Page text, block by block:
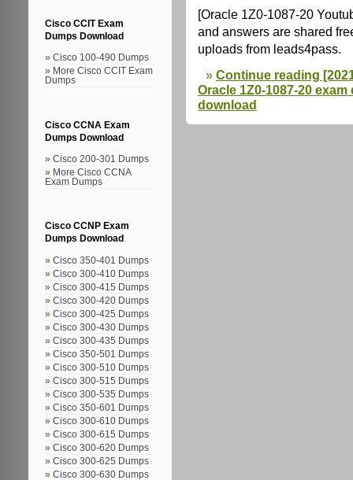
Cisco CCIT Exam
Dumps Download
Cisco 100-490 Dumps
More Cisco CCIT Exam
Dumps
Cisco CCNA Exam
Dumps Download
Cisco 200-301 Dumps
More Cisco CCNA
Exam Dumps
Cisco CCNP Exam
Dumps Download
Cisco 350-401 Dumps
Cisco 300-410 Dumps
Cisco 300-415 Dumps
Cisco 300-420 Dumps
Cisco 300-425 Dumps
Cisco 300-430 Dumps
Cisco 300-435 Dumps
Cisco 350-501 Dumps
Cisco 300-510 Dumps
Cisco 300-515 Dumps
Cisco 300-535 Dumps
Cisco 350-601 Dumps
Cisco 300-610 Dumps
Cisco 300-615 Dumps
Cisco 300-620 Dumps
Cisco 300-625 Dumps
Cisco 300-630 Dumps
[Oracle 1Z0-1087-20
and answers are shared
uploads from leads4pass.
Continue reading
Oracle 1Z0-1087-20
download